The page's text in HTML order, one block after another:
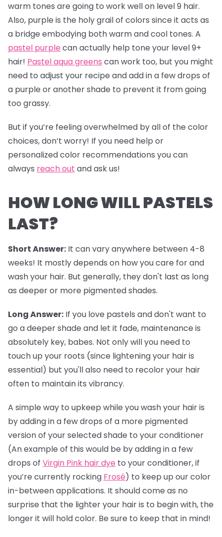
warm tones are going to work well on level 9 hair.
Also, purple is the holy grail of colors since it acts as
a bridge embodying both warm and cool tones. A
pastel purple can actually help tone your level 9+
hair! Pastel aqua greens can work too, but you might
need to adjust your recipe and add in a few drops of
a purple or another shade to prevent it from going
too grassy.
But if you’re feeling overwhelmed by all of the color
choices, don’t worry! If you need help or
personalized color recommendations you can
always reach out and ask us!
HOW LONG WILL PASTELS
LAST?
Short Answer: It can vary anywhere between 4-8
weeks! It mostly depends on how you care for and
wash your hair. But generally, they don't last as long
as deeper or more pigmented shades.
Long Answer: If you love pastels and don't want to
go a deeper shade and let it fade, maintenance is
absolutely key, babes. Not only will you need to
touch up your roots (since lightening your hair is
essential) but you'll also need to recolor your hair
often to maintain its vibrancy.
A simple way to upkeep while you wash your hair is
by adding in a few drops of a more pigmented
version of your selected shade to your conditioner
(An example of this would be by adding in a few
drops of Virgin Pink hair dye to your conditioner, if
you’re currently rocking Frosé) to keep up our color
in-between applications. It should come as no
surprise that the lighter your hair is to begin with, the
longer it will hold color. Be sure to keep that in mind!